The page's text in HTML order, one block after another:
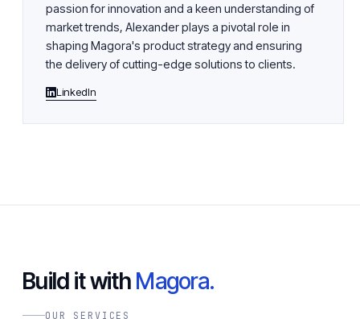
passion for innovation and a keen understanding of
market trends, Alexander plays a pivotal role in
shaping Magora's product strategy and ensuring
the delivery of cutting-edge solutions to clients.
LinkedIn
Build it with Magora.
OUR SERVICES